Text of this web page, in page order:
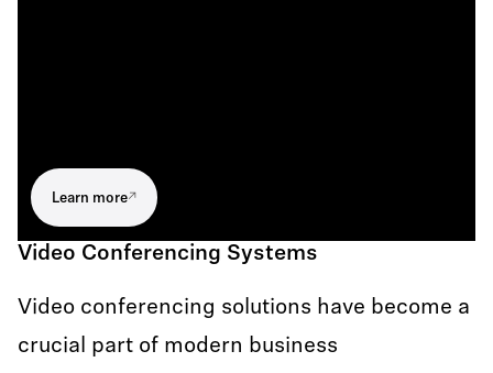
製品パンフレット - TC Bar Solutions - JP
.PDF
Learn more
Video Conferencing Systems
Video conferencing solutions have become a
crucial part of modern business